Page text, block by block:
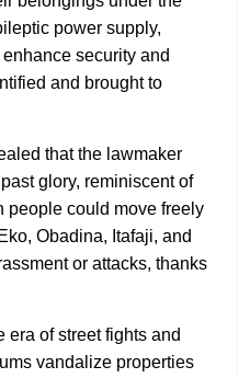
power supply,
security and
and brought to
that the lawmaker
glory, reminiscent of
people could move freely
Obadina, Itafaji, and
or attacks, thanks
era of street fights and
vandalize properties